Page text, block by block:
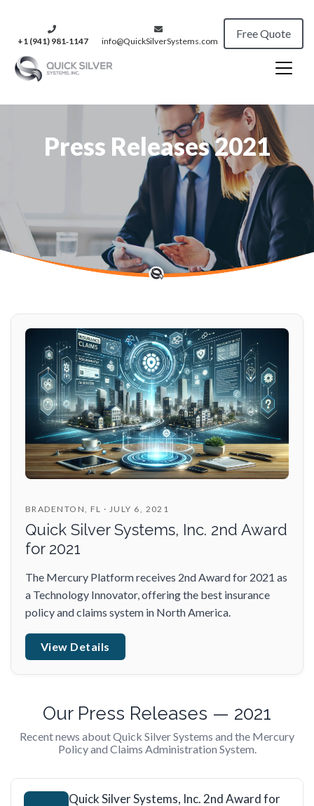
+1 (941) 981‑1147 info@QuickSilverSystems.com
Free Quote
Press Releases 2021
BRADENTON, FL · JULY 6, 2021
Quick Silver Systems, Inc. 2nd Award
for 2021
The Mercury Platform receives 2nd Award for 2021 as
a Technology Innovator, offering the best insurance
policy and claims system in North America.
View Details
Our Press Releases — 2021
Recent news about Quick Silver Systems and the Mercury
Policy and Claims Administration System.
Quick Silver Systems, Inc. 2nd Award for